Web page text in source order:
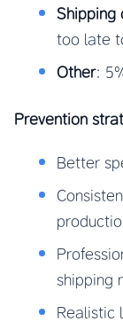
Shipping
too late
Other:
Prevention
Better
shipping
Realistic